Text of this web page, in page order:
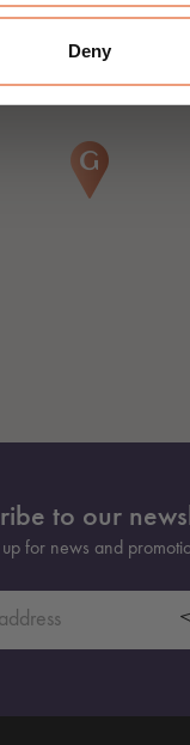
Deny
to our
up for news and